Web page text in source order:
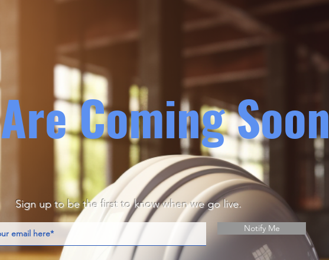
Coming Soon
Sign up to be the first to know when we go live.
Notify Me